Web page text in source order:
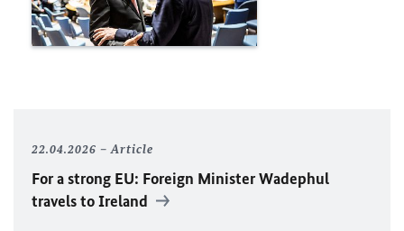
22.04.2026 Article
For a strong EU: Foreign MinisterWadephul
travels to Ireland